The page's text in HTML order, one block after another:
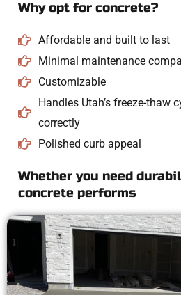
Why opt for concrete?
Affordable and built to last
Minimal maintenance
Customizable
Handles Utah’s freeze-thaw
correctly
Polished curb appeal
Whether you need
concrete performs